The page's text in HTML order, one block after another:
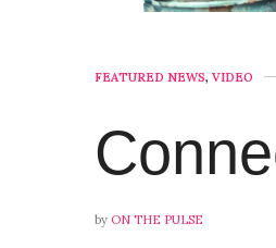
FEATURED NEWS, VIDEO
by ON THE PULSE